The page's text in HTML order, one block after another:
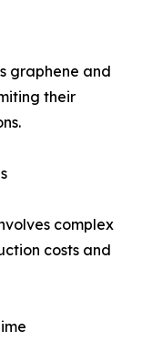
graphene and
their
complex
costs and